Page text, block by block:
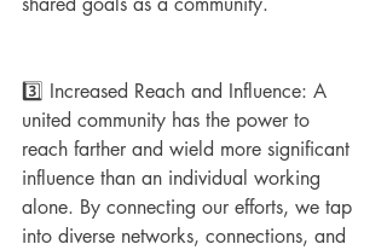
3️⃣ Increased Reach and Influence: A
united community has the power to
reach farther and wield more significant
influence than an individual working
alone. By connecting our efforts, we tap
into diverse networks, connections, and